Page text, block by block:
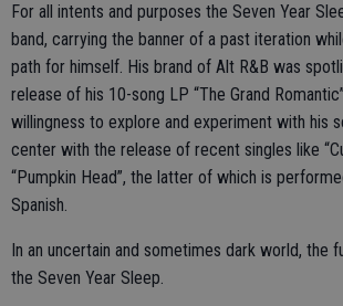
For all intents and purposes the Seven Year
band, carrying the banner of a past iteration
path for himself. His brand of Alt R&B was
release of his 10-song LP “The Grand
willingness to explore and experiment with his
center with the release of recent singles like
“Pumpkin Head”, the latter of which is
Spanish.
In an uncertain and sometimes dark world, the
the Seven Year Sleep.